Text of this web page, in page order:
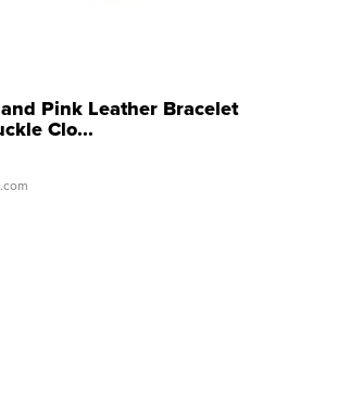
Pink Leather Bracelet
Clo...